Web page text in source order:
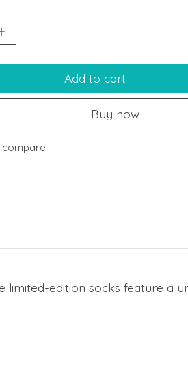
Add to cart
Buy now
limited-edition socks feature a